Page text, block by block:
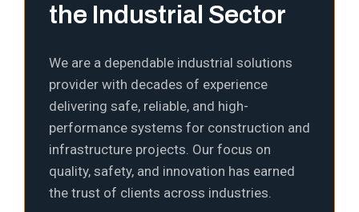
the Industrial Sector
We are a dependable industrial solutions
provider with decades of experience
delivering safe, reliable, and high-
performance systems for construction and
infrastructure projects. Our focus on
quality, safety, and innovation has earned
the trust of clients across industries.